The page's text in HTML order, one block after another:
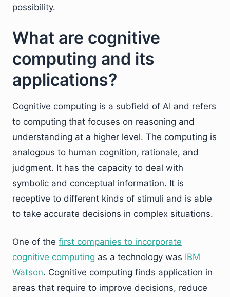
possibility.
What are cognitive
computing and its
applications?
Cognitive computing is a subfield of AI and refers
to computing that focuses on reasoning and
understanding at a higher level. The computing is
analogous to human cognition, rationale, and
judgment. It has the capacity to deal with
symbolic and conceptual information. It is
receptive to different kinds of stimuli and is able
to take accurate decisions in complex situations.
One of the first companies to incorporate
cognitive computing as a technology was IBM
Watson. Cognitive computing finds application in
areas that require to improve decisions, reduce